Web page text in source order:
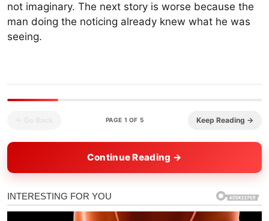
not imaginary. The next story is worse because the
man doing the noticing already knew what he was
seeing.
PAGE 1 OF 5 Keep Reading →
Continue Reading →